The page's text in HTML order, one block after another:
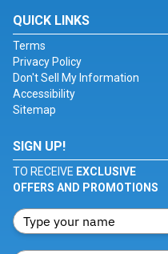
QUICK LINKS
Terms
Privacy Policy
Don't Sell My Information
Accessibility
Sitemap
SIGN UP!
TO RECEIVE EXCLUSIVE
OFFERS AND PROMOTIONS